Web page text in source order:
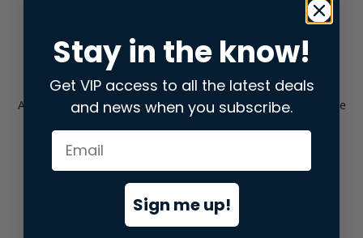
Application error: aclient-side exception has occurred while
loadingstore.snap.app(see the browser consolefor more
Stay in the know!
Get VIP access to all the latest deals
and news when you subscribe.
Sign me up!